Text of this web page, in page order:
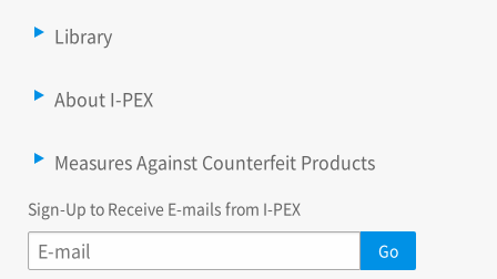
Library
About I-PEX
Measures Against Counterfeit Products
Sign-Up to Receive E-mails from I-PEX